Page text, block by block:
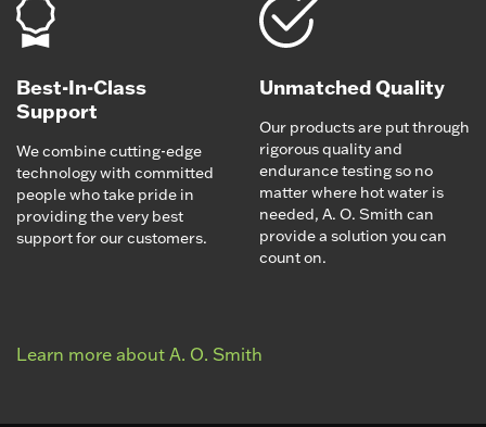
Best-In-Class
Support
We combine cutting-edge
technology with committed
people who take pride in
providing the very best
support for our customers.
Unmatched Quality
Our products are put through
rigorous quality and
endurance testing so no
matter where hot water is
needed, A. O. Smith can
provide a solution you can
count on.
Learn more about A. O. Smith